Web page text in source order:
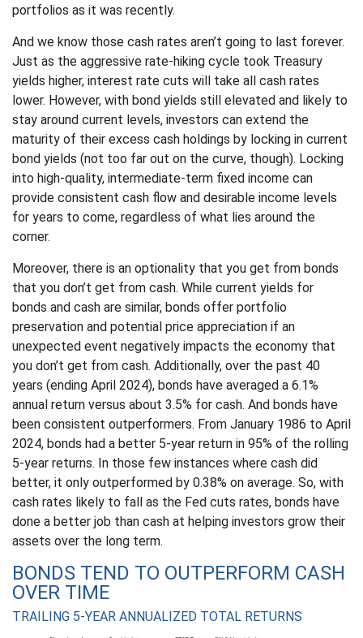
portfolios as it was recently.
And we know those cash rates aren’t going to last forever.
Just as the aggressive rate-hiking cycle took Treasury
yields higher, interest rate cuts will take all cash rates
lower. However, with bond yields still elevated and likely to
stay around current levels, investors can extend the
maturity of their excess cash holdings by locking in current
bond yields (not too far out on the curve, though). Locking
into high-quality, intermediate-term fixed income can
provide consistent cash flow and desirable income levels
for years to come, regardless of what lies around the
corner.
Moreover, there is an optionality that you get from bonds
that you don’t get from cash. While current yields for
bonds and cash are similar, bonds offer portfolio
preservation and potential price appreciation if an
unexpected event negatively impacts the economy that
you don’t get from cash. Additionally, over the past 40
years (ending April 2024), bonds have averaged a 6.1%
annual return versus about 3.5% for cash. And bonds have
been consistent outperformers. From January 1986 to April
2024, bonds had a better 5-year return in 95% of the rolling
5-year returns. In those few instances where cash did
better, it only outperformed by 0.38% on average. So, with
cash rates likely to fall as the Fed cuts rates, bonds have
done a better job than cash at helping investors grow their
assets over the long term.
BONDS TEND TO OUTPERFORM CASH
OVER TIME
TRAILING 5-YEAR ANNUALIZED TOTAL RETURNS